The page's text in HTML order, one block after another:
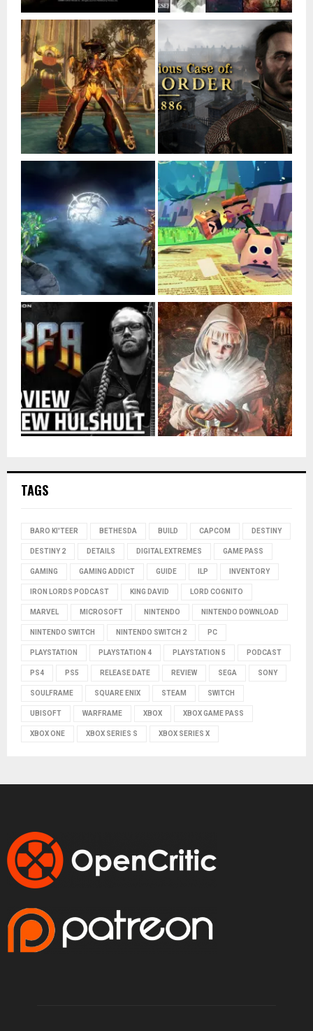
TAGS
BARO KI'TEER BETHESDA BUILD CAPCOM DESTINY
DESTINY 2 DETAILS DIGITAL EXTREMES GAME PASS
GAMING GAMING ADDICT GUIDE ILP INVENTORY
IRON LORDS PODCAST KING DAVID LORD COGNITO
MARVEL MICROSOFT NINTENDO NINTENDO DOWNLOAD
NINTENDO SWITCH NINTENDO SWITCH 2 PC
PLAYSTATION PLAYSTATION 4 PLAYSTATION 5 PODCAST
PS4 PS5 RELEASE DATE REVIEW SEGA SONY
SOULFRAME SQUARE ENIX STEAM SWITCH
UBISOFT WARFRAME XBOX XBOX GAME PASS
XBOX ONE XBOX SERIES S XBOX SERIES X